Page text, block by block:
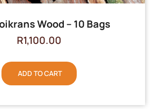
Wood – 10 Bags
R1,100.00
ADD TO CART